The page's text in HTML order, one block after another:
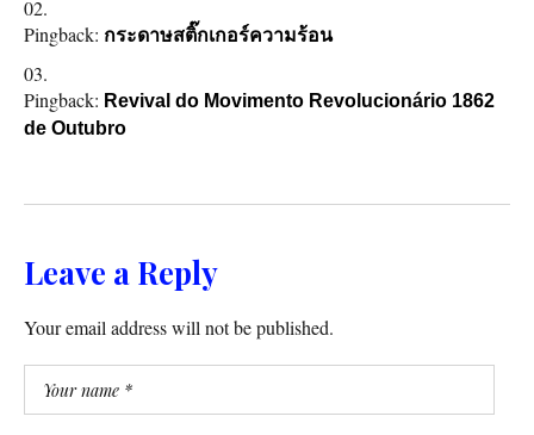
Pingback: กระดาษสติ๊กเกอร์ความร้อน
Pingback: Revival do Movimento Revolucionário 1862
de Outubro
Leave a Reply
Your email address will not be published.